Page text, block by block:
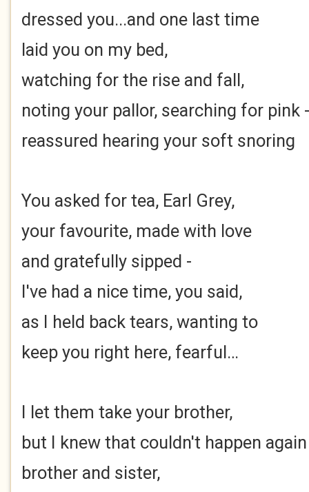
dressed you...and one last time
laid you on my bed,
watching for the rise and fall,
noting your pallor, searching for pink -
reassured hearing your soft snoring
You asked for tea, Earl Grey,
your favourite, made with love
and gratefully sipped -
I've had a nice time, you said,
as I held back tears, wanting to
keep you right here, fearful…
I let them take your brother,
but I knew that couldn't happen
brother and sister,